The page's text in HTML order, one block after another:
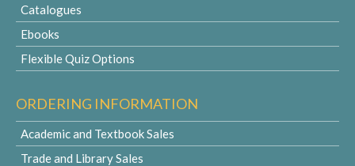
Catalogues
Ebooks
Flexible Quiz Options
ORDERING INFORMATION
Academic and Textbook Sales
Trade and Library Sales